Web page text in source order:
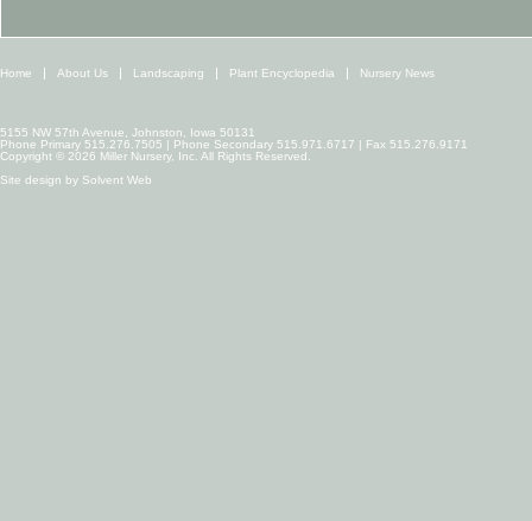
Home About Us Landscaping Plant Encyclopedia Nursery News
5155 NW 57th Avenue, Johnston, Iowa 50131
Phone Primary 515.276.7505 | Phone Secondary 515.971.6717 | Fax 515.276.9171
Copyright © 2026 Miller Nursery, Inc. All Rights Reserved.
Site design by Solvent Web